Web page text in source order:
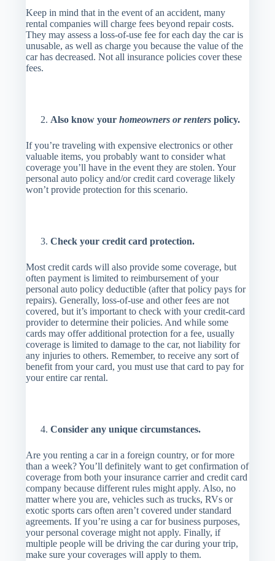
Keep in mind that in the event of an accident, many
rental companies will charge fees beyond repair costs.
They may assess a loss-of-use fee for each day the car is
unusable, as well as charge you because the value of the
car has decreased. Not all insurance policies cover these
fees.
Also know yourhomeowners or renters policy.
If you’re traveling with expensive electronics or other
valuable items, you probably want to consider what
coverage you’ll have in the event they are stolen. Your
personal auto policy and/or credit card coverage likely
won’t provide protection for this scenario.
Check your credit card protection.
Most credit cards will also provide some coverage, but
often payment is limited to reimbursement of your
personal auto policy deductible (after that policy pays for
repairs). Generally, loss-of-use and other fees are not
covered, but it’s important to check with your credit-card
provider to determine their policies. And while some
cards may offer additional protection for a fee, usually
coverage is limited to damage to the car, not liability for
any injuries to others. Remember, to receive any sort of
benefit from your card, you must use that card to pay for
your entire car rental.
Consider any unique circumstances.
Are you renting a car in a foreign country, or for more
than a week? You’ll definitely want to get confirmation of
coverage from both your insurance carrier and credit card
company because different rules might apply. Also, no
matter where you are, vehicles such as trucks, RVs or
exotic sports cars often aren’t covered under standard
agreements. If you’re using a car for business purposes,
your personal coverage might not apply. Finally, if
multiple people will be driving the car during your trip,
make sure your coverages will apply to them.